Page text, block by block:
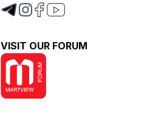
VISIT OUR FORUM